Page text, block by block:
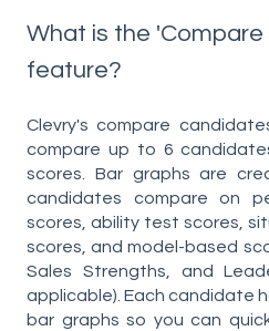
What is the
feature?
Clevry's compare
compare up to 6
scores. Bar graphs are
candidates compare on
scores, ability test scores,
scores, and model-based
Sales Strengths, and
applicable). Each candidate
bar graphs so you can